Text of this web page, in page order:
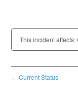
This incident
← Current Status